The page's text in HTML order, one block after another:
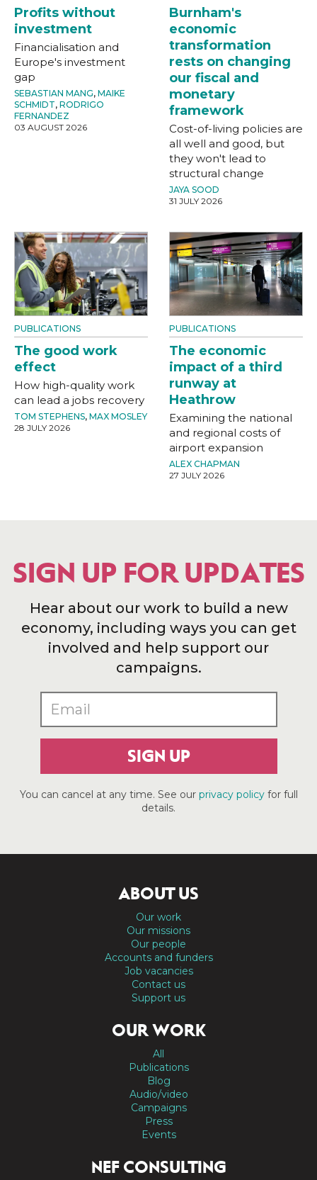
Profits without
investment
Financialisation and
Europe's investment
gap
SEBASTIAN MANG, MAIKE
SCHMIDT, RODRIGO
FERNANDEZ
03 AUGUST 2026
Burnham's
economic
transformation
rests on changing
our fiscal and
monetary
framework
Cost-of-living policies are
all well and good, but
they won't lead to
structural change
JAYA SOOD
31 JULY 2026
PUBLICATIONS
The good work
effect
How high-quality work
can lead a jobs recovery
TOM STEPHENS, MAX MOSLEY
28 JULY 2026
PUBLICATIONS
The economic
impact of a third
runway at
Heathrow
Examining the national
and regional costs of
airport expansion
ALEX CHAPMAN
27 JULY 2026
SIGN UP FOR UPDATES
Hear about our work to build a new
economy, including ways you can get
involved and help support our
campaigns.
SIGN UP
You can cancel at any time. See our privacy policyfor full
details.
ABOUT US
Our work
Our missions
Our people
Accounts and funders
Job vacancies
Contact us
Support us
OUR WORK
All
Publications
Blog
Audio/video
Campaigns
Press
Events
NEF CONSULTING